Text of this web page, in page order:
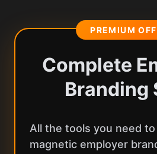
PREMIUM
Complete
Branding
All the tools you need to
magnetic employer